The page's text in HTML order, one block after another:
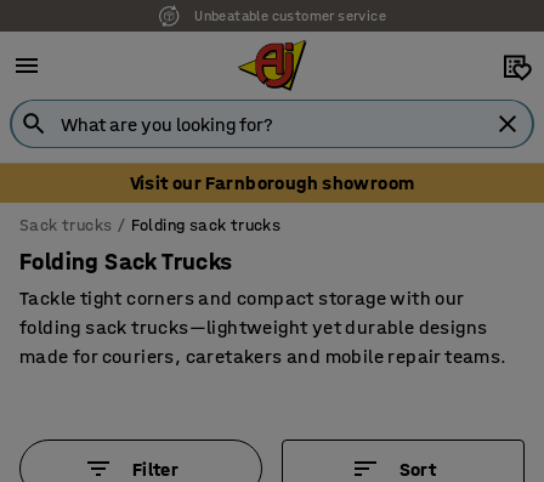
Unbeatable customer service
Visit our Farnborough showroom
Sack trucks Folding sack trucks
Folding Sack Trucks
Tackle tight corners and compact storage with our
folding sack trucks—lightweight yet durable designs
made for couriers, caretakers and mobile repair teams.
Filter Sort